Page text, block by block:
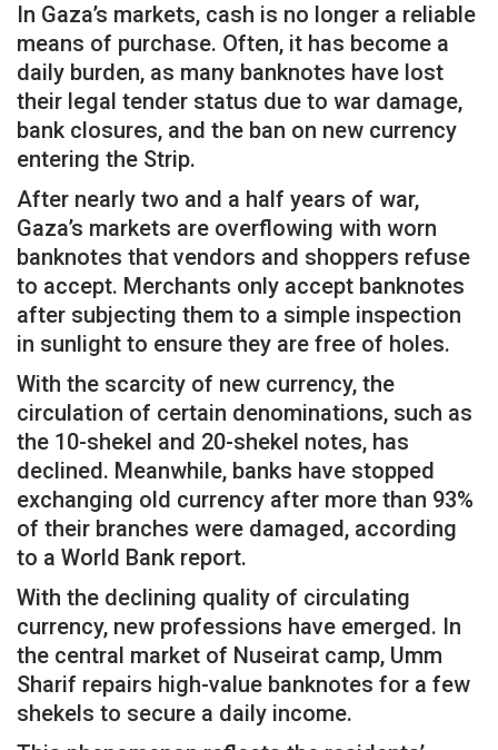
In Gaza’s markets, cash is no longer a reliable
means of purchase. Often, it has become a
daily burden, as many banknotes have lost
their legal tender status due to war damage,
bank closures, and the ban on new currency
entering the Strip.
After nearly two and a half years of war,
Gaza’s markets are overflowing with worn
banknotes that vendors and shoppers refuse
to accept. Merchants only accept banknotes
after subjecting them to a simple inspection
in sunlight to ensure they are free of holes.
With the scarcity of new currency, the
circulation of certain denominations, such as
the 10-shekel and 20-shekel notes, has
declined. Meanwhile, banks have stopped
exchanging old currency after more than 93%
of their branches were damaged, according
to a World Bank report.
With the declining quality of circulating
currency, new professions have emerged. In
the central market of Nuseirat camp, Umm
Sharif repairs high-value banknotes for a few
shekels to secure a daily income.